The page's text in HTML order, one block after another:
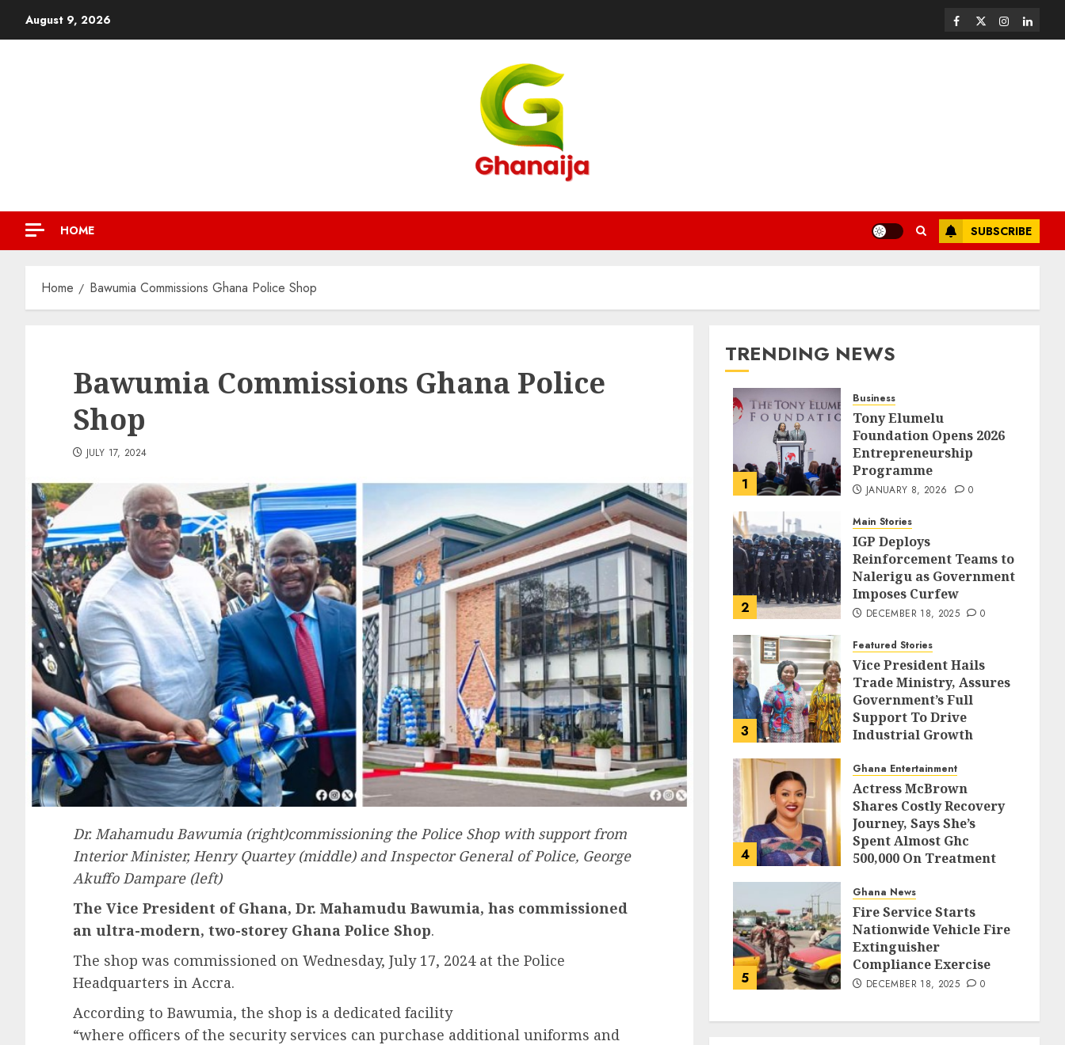
August 9, 2026
HOME SUBSCRIBE
Home Bawumia Commissions Ghana Police Shop
Bawumia Commissions Ghana Police
Shop
JULY 17, 2024
Dr. Mahamudu Bawumia (right)commissioning the Police Shop with support from
Interior Minister, Henry Quartey (middle) and Inspector General of Police, George
Akuffo Dampare (left)
The Vice President of Ghana, Dr. Mahamudu Bawumia, has commissioned
an ultra-modern, two-storey Ghana Police Shop.
The shop was commissioned on Wednesday, July 17, 2024 at the Police
Headquarters in Accra.
According to Bawumia, the shop is a dedicated facility
“where officers of the security services can purchase additional uniforms and
TRENDING NEWS
1
Business
Tony Elumelu
Foundation Opens 2026
Entrepreneurship
Programme
JANUARY 8, 2026 0
2
Main Stories
IGP Deploys
Reinforcement Teams to
Nalerigu as Government
Imposes Curfew
DECEMBER 18, 2025 0
3
Featured Stories
Vice President Hails
Trade Ministry, Assures
Government’s Full
Support To Drive
Industrial Growth
4
Ghana Entertainment
Actress McBrown
Shares Costly Recovery
Journey, Says She’s
Spent Almost Ghc
500,000 On Treatment
5
Ghana News
Fire Service Starts
Nationwide Vehicle Fire
Extinguisher
Compliance Exercise
DECEMBER 18, 2025 0